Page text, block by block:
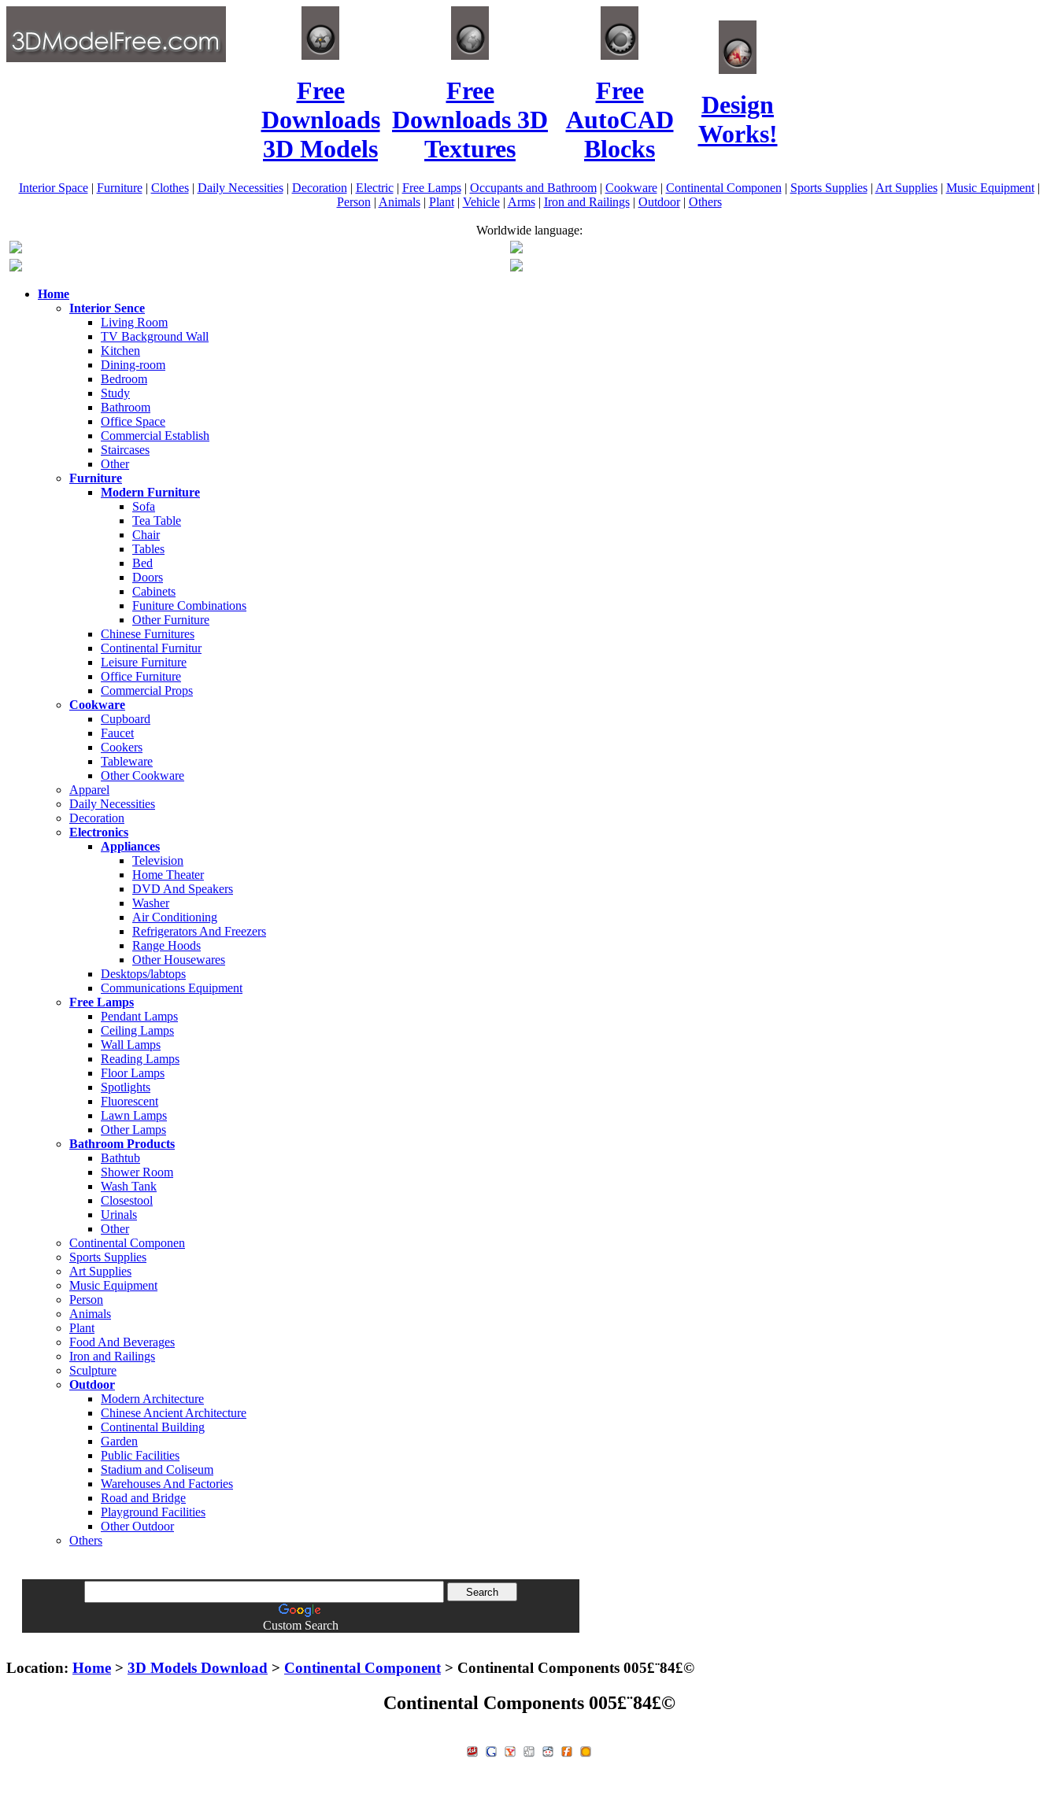
Free
Downloads
3D Models
Free
Downloads 3D
Textures
Free
AutoCAD
Blocks
Design
Works!
Interior Space| Furniture| Clothes| Daily Necessities| Decoration | Electric| Free Lamps| Occupants and Bathroom| Cookware| Continental Componen | Sports Supplies| Art Supplies| Music Equipment|
Person | Animals| Plant| Vehicle| Arms| Iron and Railings| Outdoor| Others
Worldwide language:
Home
Interior Sence
Living Room
TV Background Wall
Kitchen
Dining-room
Bedroom
Study
Bathroom
Office Space
Commercial Establish
Staircases
Other
Furniture
Modern Furniture
Sofa
Tea Table
Chair
Tables
Bed
Doors
Cabinets
Funiture Combinations
Other Furniture
Chinese Furnitures
Continental Furnitur
Leisure Furniture
Office Furniture
Commercial Props
Cookware
Cupboard
Faucet
Cookers
Tableware
Other Cookware
Apparel
Daily Necessities
Decoration
Electronics
Appliances
Television
Home Theater
DVD And Speakers
Washer
Air Conditioning
Refrigerators And Freezers
Range Hoods
Other Housewares
Desktops/labtops
Communications Equipment
Free Lamps
Pendant Lamps
Ceiling Lamps
Wall Lamps
Reading Lamps
Floor Lamps
Spotlights
Fluorescent
Lawn Lamps
Other Lamps
Bathroom Products
Bathtub
Shower Room
Wash Tank
Closestool
Urinals
Other
Continental Componen
Sports Supplies
Art Supplies
Music Equipment
Person
Animals
Plant
Food And Beverages
Iron and Railings
Sculpture
Outdoor
Modern Architecture
Chinese Ancient Architecture
Continental Building
Garden
Public Facilities
Stadium and Coliseum
Warehouses And Factories
Road and Bridge
Playground Facilities
Other Outdoor
Others
Custom Search
Location: Home > 3D Models Download > Continental Component > Continental Components 005£¨84£©
Continental Components 005£¨84£©